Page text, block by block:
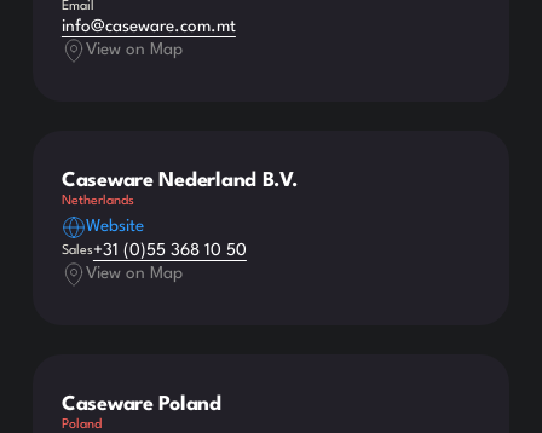
Email
info@caseware.com.mt
View on Map
Caseware Nederland B.V.
Netherlands
Website
Sales+31 (0)55 368 10 50
View on Map
Caseware Poland
Poland